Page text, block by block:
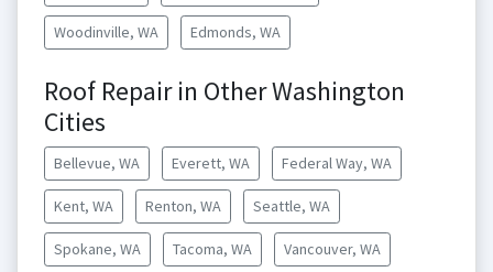
Woodinville, WA Edmonds, WA
Roof Repair in Other Washington
Cities
Bellevue, WA Everett, WA Federal Way, WA
Kent, WA Renton, WA Seattle, WA
Spokane, WA Tacoma, WA Vancouver, WA